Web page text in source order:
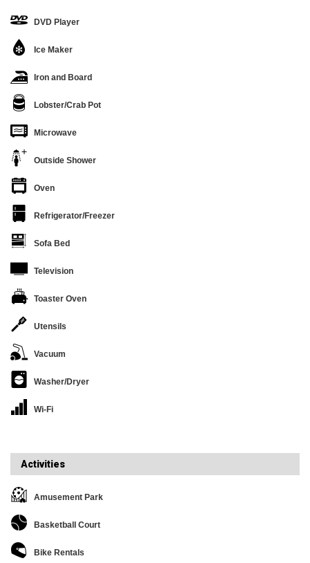
DVD Player
Ice Maker
Iron and Board
Lobster/Crab Pot
Microwave
Outside Shower
Oven
Refrigerator/Freezer
Sofa Bed
Television
Toaster Oven
Utensils
Vacuum
Washer/Dryer
Wi-Fi
Activities
Amusement Park
Basketball Court
Bike Rentals